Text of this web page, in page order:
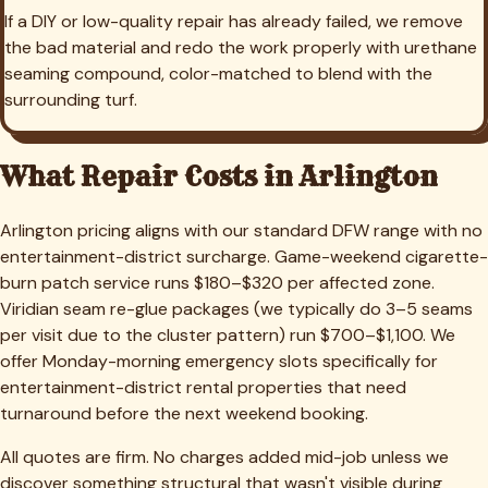
If a DIY or low-quality repair has already failed, we remove
the bad material and redo the work properly with urethane
seaming compound, color-matched to blend with the
surrounding turf.
What Repair Costs inArlington
Arlington pricing aligns with our standard DFW range with no
entertainment-district surcharge. Game-weekend cigarette-
burn patch service runs $180–$320 per affected zone.
Viridian seam re-glue packages (we typically do 3–5 seams
per visit due to the cluster pattern) run $700–$1,100. We
offer Monday-morning emergency slots specifically for
entertainment-district rental properties that need
turnaround before the next weekend booking.
All quotes are firm. No charges added mid-job unless we
discover something structural that wasn't visible during